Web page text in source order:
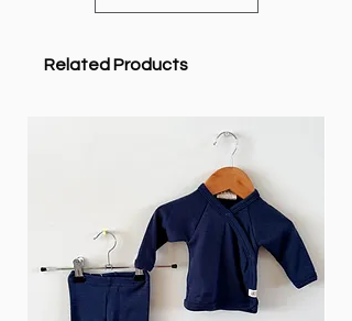
Related Products